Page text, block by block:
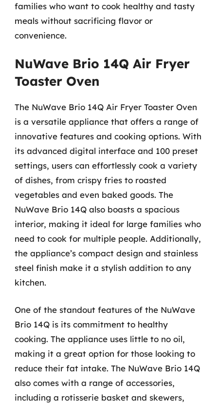
families who want to cook healthy and tasty
meals without sacrificing flavor or
convenience.
NuWave Brio 14Q Air Fryer
Toaster Oven
The NuWave Brio 14Q Air Fryer Toaster Oven
is a versatile appliance that offers a range of
innovative features and cooking options. With
its advanced digital interface and 100 preset
settings, users can effortlessly cook a variety
of dishes, from crispy fries to roasted
vegetables and even baked goods. The
NuWave Brio 14Q also boasts a spacious
interior, making it ideal for large families who
need to cook for multiple people. Additionally,
the appliance’s compact design and stainless
steel finish make it a stylish addition to any
kitchen.
One of the standout features of the NuWave
Brio 14Q is its commitment to healthy
cooking. The appliance uses little to no oil,
making it a great option for those looking to
reduce their fat intake. The NuWave Brio 14Q
also comes with a range of accessories,
including a rotisserie basket and skewers,